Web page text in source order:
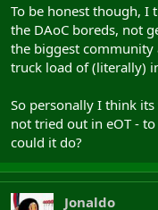
To be honest though, I
the DAoC boreds, not
the biggest community
truck load of (literally)
So personally I think
not tried out in eOT -
could it do?
Jonaldo